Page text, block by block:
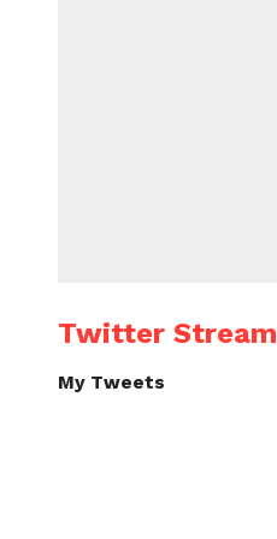
Twitter Stream
My Tweets